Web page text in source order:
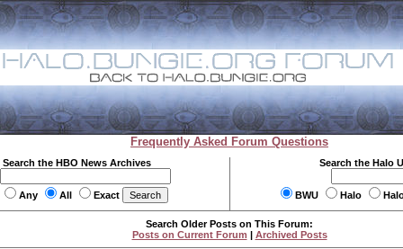
Frequently Asked Forum Questions
Search the HBO News Archives
Any All Exact
Search the Halo
BWU Halo
Search Older Posts on This Forum:
Posts on Current Forum | Archived Posts